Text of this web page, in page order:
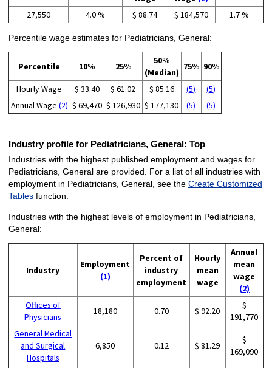
27,550 4.0 % $ 88.74 $ 184,570 1.7 %
Percentile wage estimates for Pediatricians, General:
Percentile 10% 25%
50%
(Median)
75% 90%
Hourly Wage $ 33.40 $ 61.02 $ 85.16 (5)
(5)
Annual Wage (2) $ 69,470 $ 126,930 $ 177,130 (5) (5)
Industry profile for Pediatricians, General: Top
Industries with the highest published employment and wages for
Pediatricians, General are provided. For a list of all industries with
employment in Pediatricians, General, see the Create Customized
Tablesfunction.
Industries with the highest levels of employment in Pediatricians,
General:
Industry
Employment
(1)
Percent of
industry
employment
Hourly
mean
wage
Annual
mean
wage
(2)
Offices of
Physicians
18,180 0.70 $ 92.20
$
191,770
General Medical
and Surgical
Hospitals
6,850 0.12 $ 81.29
$
169,090